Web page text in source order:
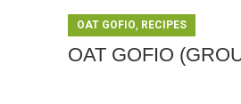
OAT GOFIO, RECIPES
OAT GOFIO